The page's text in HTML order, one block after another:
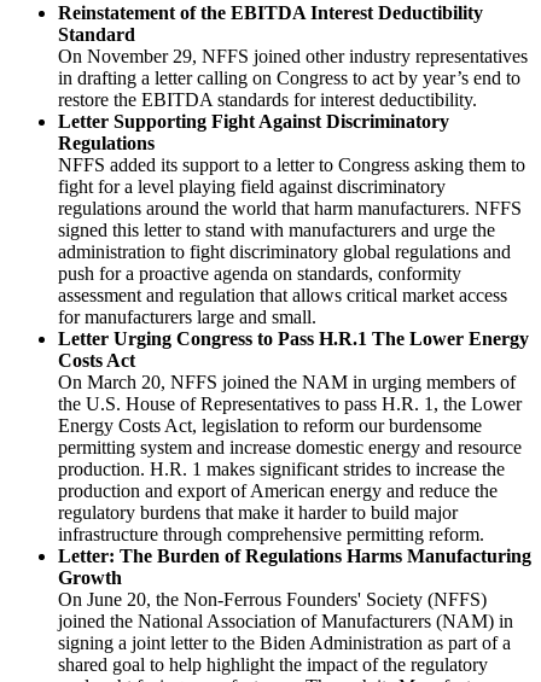
Reinstatement of the EBITDA Interest Deductibility
Standard
On November 29, NFFS joined other industry representatives
in drafting a letter calling on Congress to act by year’s end to
restore the EBITDA standards for interest deductibility.
Letter Supporting Fight Against Discriminatory
Regulations
NFFS added its support to a letter to Congress asking them to
fight for a level playing field against discriminatory
regulations around the world that harm manufacturers. NFFS
signed this letter to stand with manufacturers and urge the
administration to fight discriminatory global regulations and
push for a proactive agenda on standards, conformity
assessment and regulation that allows critical market access
for manufacturers large and small.
Letter Urging Congress to Pass H.R.1 The Lower Energy
Costs Act
On March 20, NFFS joined the NAM in urging members of
the U.S. House of Representatives to pass H.R. 1, the Lower
Energy Costs Act, legislation to reform our burdensome
permitting system and increase domestic energy and resource
production. H.R. 1 makes significant strides to increase the
production and export of American energy and reduce the
regulatory burdens that make it harder to build major
infrastructure through comprehensive permitting reform.
Letter: The Burden of Regulations Harms Manufacturing
Growth
On June 20, the Non-Ferrous Founders' Society (NFFS)
joined the National Association of Manufacturers (NAM) in
signing a joint letter to the Biden Administration as part of a
shared goal to help highlight the impact of the regulatory